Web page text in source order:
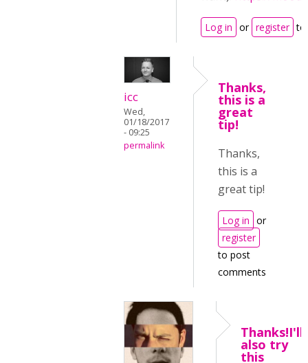
Log in or register to
icc
Wed,
01/18/2017
- 09:25
permalink
Thanks,
this is a
great
tip!
Thanks,
this is a
great tip!
Log in or
register
to post
comments
Thanks!I'll
also try
this